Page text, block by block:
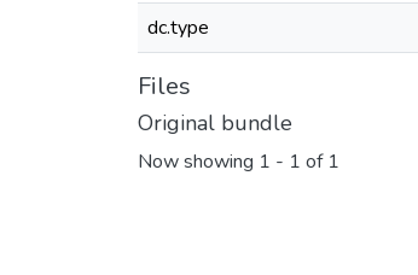
dc.type
Files
Original bundle
Now showing 1 - 1 of 1